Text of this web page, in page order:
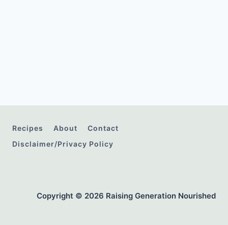
Recipes About
Contact
Disclaimer/Privacy Policy
Copyright © 2026 Raising Generation Nourished